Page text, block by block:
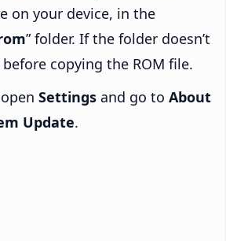
on your device, in the
” folder. If the folder doesn’t
copying the ROM file.
Settings and go to About
Update.